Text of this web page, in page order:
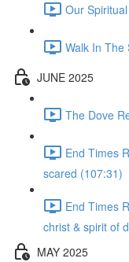
Our
Walk In The
JUNE 2025
The Dove
End Times
scared (107:31)
End Times
christ & spirit of
MAY 2025